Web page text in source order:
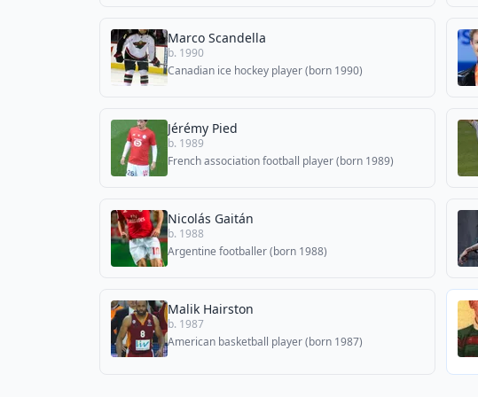
Marco Scandella
b. 1990
Canadian ice hockey player (born 1990)
Jérémy Pied
b. 1989
French association football player (born 1989)
Nicolás Gaitán
b. 1988
Argentine footballer (born 1988)
Malik Hairston
b. 1987
American basketball player (born 1987)